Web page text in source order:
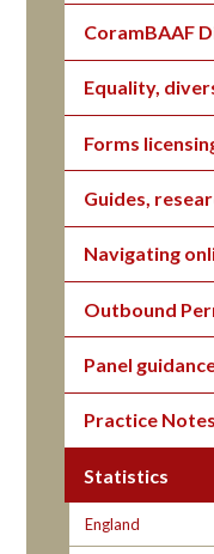
CoramBAAF
Equality,
Forms
Guides,
Navigating
Outbound
Panel
Practice Notes
Statistics
England